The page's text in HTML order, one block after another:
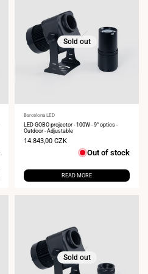
Sold out
Vendor:
Barcelona LED
LED GOBO projector - 100W - 9° optics -
Outdoor - Adjustable
Sale
14.843,00 CZK
Out of stock
READ MORE
Sold out